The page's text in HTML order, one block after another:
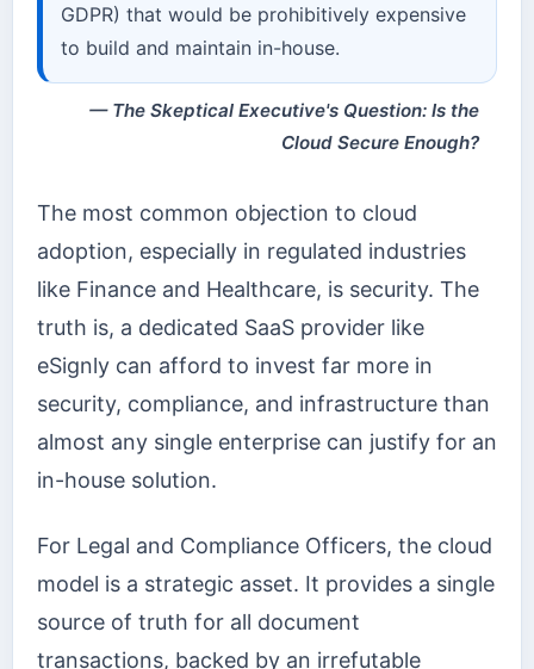
GDPR) that would be prohibitively expensive
to build and maintain in-house.
The Skeptical Executive's Question: Is the
Cloud Secure Enough?
The most common objection to cloud
adoption, especially in regulated industries
like Finance and Healthcare, is security. The
truth is, a dedicated SaaS provider like
eSignly can afford to invest far more in
security, compliance, and infrastructure than
almost any single enterprise can justify for an
in-house solution.
For Legal and Compliance Officers, the cloud
model is a strategic asset. It provides a single
source of truth for all document
transactions, backed by an irrefutable